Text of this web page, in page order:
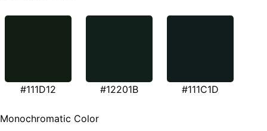
#111D12 #12201B #111C1D
Monochromatic Color